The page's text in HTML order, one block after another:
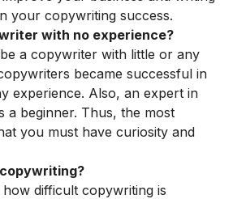
your copywriting success.
with no experience?
a copywriter with little or any
became successful in
experience. Also, an expert in
a beginner. Thus, the most
you must have curiosity and
difficult copywriting is